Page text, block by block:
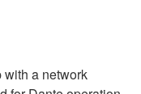
a network